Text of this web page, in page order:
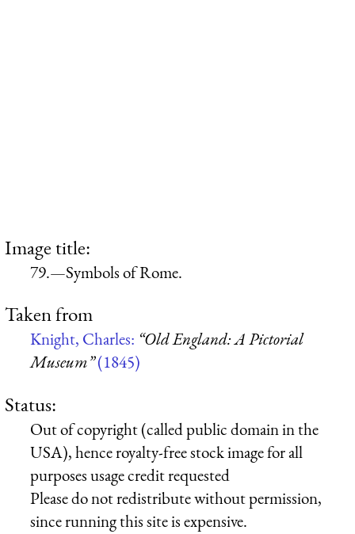
Image title:
79.—Symbols of Rome.
Taken from
Knight, Charles: “Old England: A Pictorial
Museum”(1845)
Status:
Out of copyright (called public domain in the
USA), hence royalty-free stock image for all
purposes usage credit requested
Please do not redistribute without permission,
since running this site is expensive.